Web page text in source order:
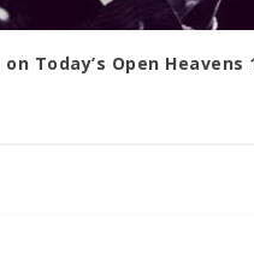
Today’s Open Heavens